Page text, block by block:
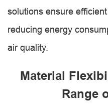
solutions ensure
reducing energy
air quality.
Material
Range